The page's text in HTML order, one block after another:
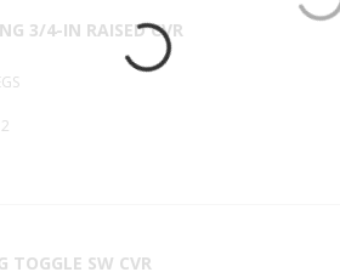
3/4-IN RAISED CVR
TOGGLE SW CVR